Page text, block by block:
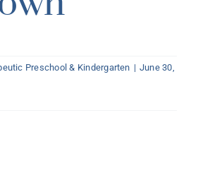
Preschool & Kindergarten | June 30,